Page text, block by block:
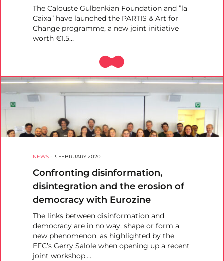
The Calouste Gulbenkian Foundation and ”la
Caixa” have launched the PARTIS & Art for
Change programme, a new joint initiative
worth €1.5…
NEWS - 3 FEBRUARY 2020
Confronting disinformation,
disintegration and the erosion of
democracy with Eurozine
The links between disinformation and
democracy are in no way, shape or form a
new phenomenon, as highlighted by the
EFC’s Gerry Salole when opening up a recent
joint workshop,…